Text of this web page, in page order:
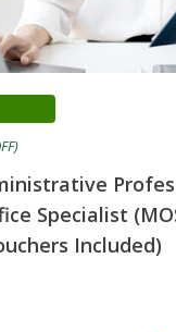
Specialist
Included)